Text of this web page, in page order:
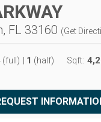
FL 33160 (Get
(full) 1 (half) Sqft: